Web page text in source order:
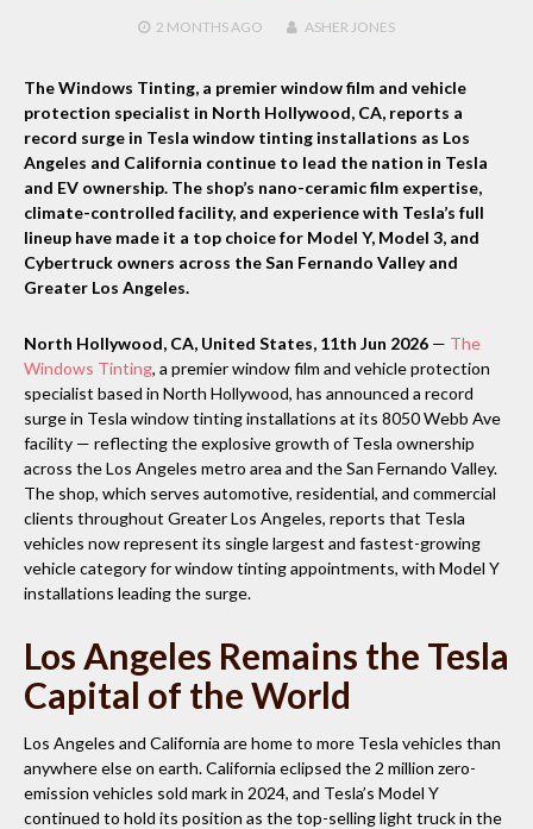
2 MONTHS AGO ASHER JONES
The Windows Tinting, a premier window film and vehicle
protection specialist in North Hollywood, CA, reports a
record surge in Tesla window tinting installations as Los
Angeles and California continue to lead the nation in Tesla
and EV ownership. The shop’s nano-ceramic film expertise,
climate-controlled facility, and experience with Tesla’s full
lineup have made it a top choice for Model Y, Model 3, and
Cybertruck owners across the San Fernando Valley and
Greater Los Angeles.
North Hollywood, CA, United States, 11th Jun 2026 — The
Windows Tinting, a premier window film and vehicle protection
specialist based in North Hollywood, has announced a record
surge in Tesla window tinting installations at its 8050 Webb Ave
facility — reflecting the explosive growth of Tesla ownership
across the Los Angeles metro area and the San Fernando Valley.
The shop, which serves automotive, residential, and commercial
clients throughout Greater Los Angeles, reports that Tesla
vehicles now represent its single largest and fastest-growing
vehicle category for window tinting appointments, with Model Y
installations leading the surge.
Los Angeles Remains the Tesla
Capital of the World
Los Angeles and California are home to more Tesla vehicles than
anywhere else on earth. California eclipsed the 2 million zero-
emission vehicles sold mark in 2024, and Tesla’s Model Y
continued to hold its position as the top-selling light truck in the